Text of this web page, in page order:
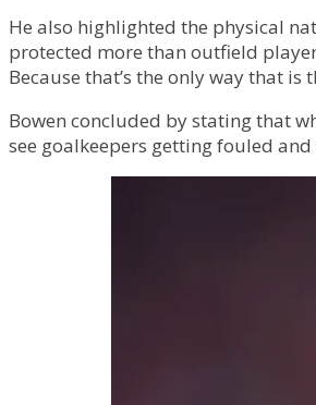
He also highlighted the physical
protected more than outfield
Because that’s the only way that is
Bowen concluded by stating that
see goalkeepers getting fouled